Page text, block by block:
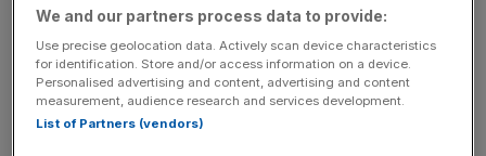
TAG received a £15m dividend last year and got even
Australian banking group Macquarie. Payment terms were
not disclosed but filings showed the airport’s assets were
worth £146m.
We and our partners process data to provide:
Use precise geolocation data. Actively scan device characteristics
for identification. Store and/or access information on a device.
Personalised advertising and content, advertising and content
measurement, audience research and services development.
List of Partners (vendors)